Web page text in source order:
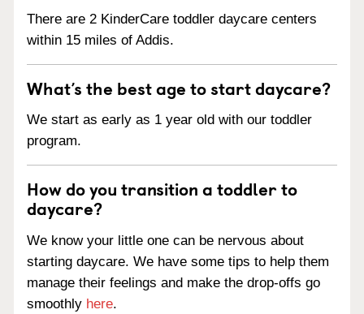
There are 2 KinderCare toddler daycare centers
within 15 miles of Addis.
What’s the best age to start daycare?
We start as early as 1 year old with our toddler
program.
How do you transition a toddler to
daycare?
We know your little one can be nervous about
starting daycare. We have some tips to help them
manage their feelings and make the drop-offs go
smoothly here.